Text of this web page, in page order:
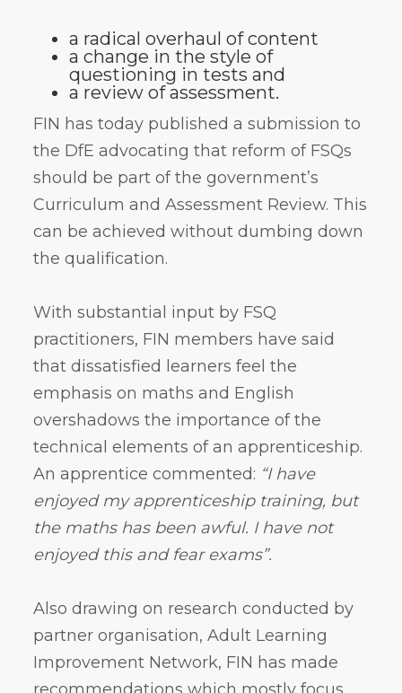
a radical overhaul of content
a change in the style of
questioning in tests and
a review of assessment.
FIN has today published a submission to
the DfE advocating that reform of FSQs
should be part of the government’s
Curriculum and Assessment Review. This
can be achieved without dumbing down
the qualification.
With substantial input by FSQ
practitioners, FIN members have said
that dissatisfied learners feel the
emphasis on maths and English
overshadows the importance of the
technical elements of an apprenticeship.
An apprentice commented: “I have
enjoyed my apprenticeship training, but
the maths has been awful. I have not
enjoyed this and fear exams”.
Also drawing on research conducted by
partner organisation, Adult Learning
Improvement Network, FIN has made
recommendations which mostly focus